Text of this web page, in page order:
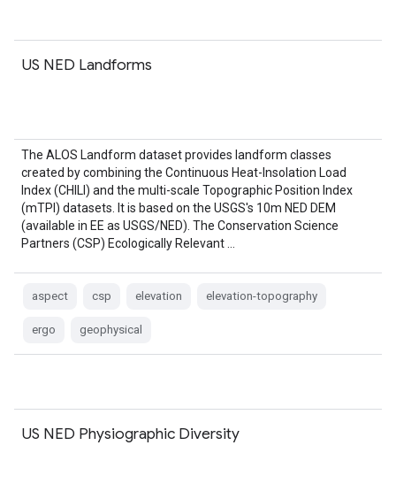
US NED Landforms
The ALOS Landform dataset provides landform classes
created by combining the Continuous Heat-Insolation Load
Index (CHILI) and the multi-scale Topographic Position Index
(mTPI) datasets. It is based on the USGS's 10m NED DEM
(available in EE as USGS/NED). The Conservation Science
Partners (CSP) Ecologically Relevant …
aspect csp elevation elevation-topography
ergo geophysical
US NED Physiographic Diversity